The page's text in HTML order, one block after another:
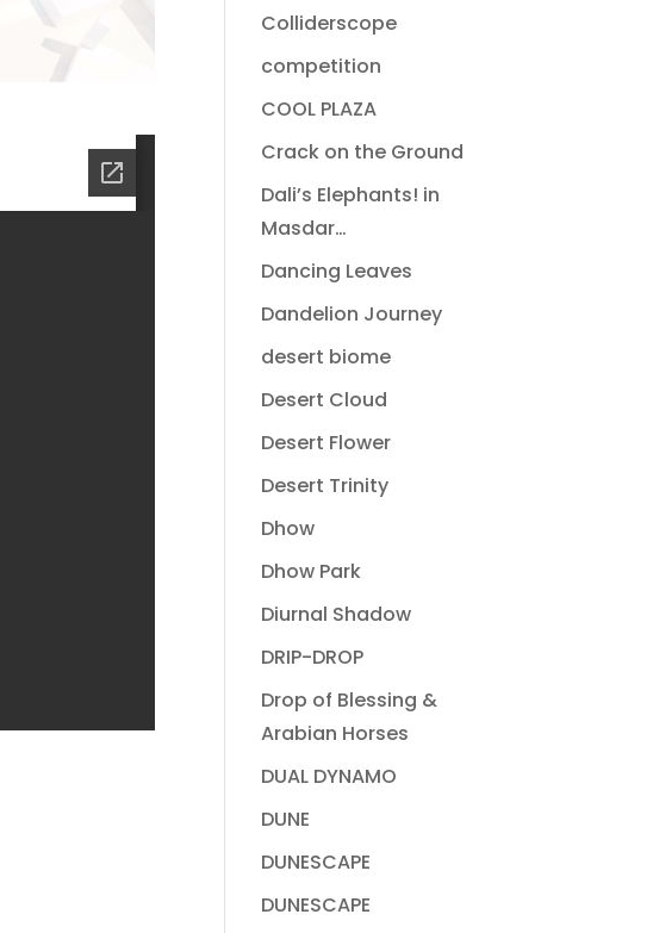
Colliderscope
competition
COOL PLAZA
Crack on the Ground
Dali’s Elephants! in
Masdar…
Dancing Leaves
Dandelion Journey
desert biome
Desert Cloud
Desert Flower
Desert Trinity
Dhow
Dhow Park
Diurnal Shadow
DRIP-DROP
Drop of Blessing &
Arabian Horses
DUAL DYNAMO
DUNE
DUNESCAPE
DUNESCAPE